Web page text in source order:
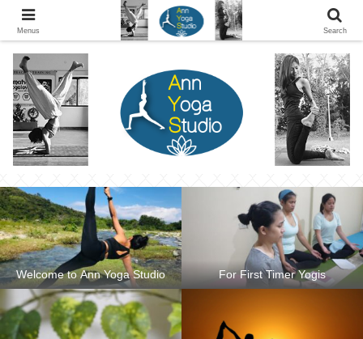
Ann Yoga Studio located in a Beautiful Environment and Energy Efficient in
Silang, Cavite
Welcome to Ann Yoga Studio For First Timer Yogis
Menus Search